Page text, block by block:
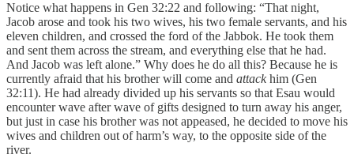
Notice what happens in Gen 32:22 and following: “That night,
Jacob arose and took his two wives, his two female servants, and his
eleven children, and crossed the ford of the Jabbok. He took them
and sent them across the stream, and everything else that he had.
And Jacob was left alone.” Why does he do all this? Because he is
currently afraid that his brother will come and attackhim (Gen
32:11). He had already divided up his servants so that Esau would
encounter wave after wave of gifts designed to turn away his anger,
but just in case his brother was not appeased, he decided to move his
wives and children out of harm’s way, to the opposite side of the
river.